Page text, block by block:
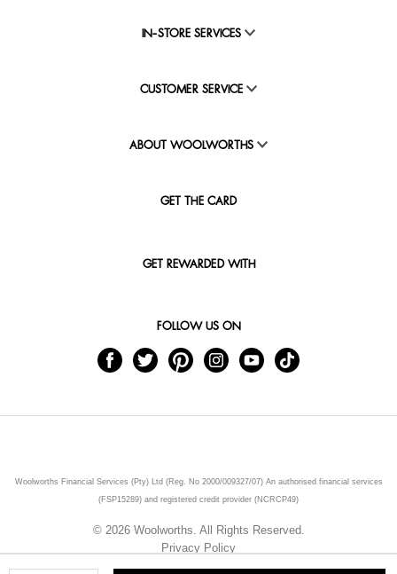
IN-STORE SERVICES
CUSTOMER SERVICE
ABOUT WOOLWORTHS
GET THE CARD
GET REWARDED WITH
FOLLOW US ON
Woolworths Financial Services (Pty) Ltd (Reg. No 2000/009327/07) An authorised financial services
(FSP15289) and registered credit provider (NCRCP49)
© 2026 Woolworths. All Rights Reserved.
Privacy Policy